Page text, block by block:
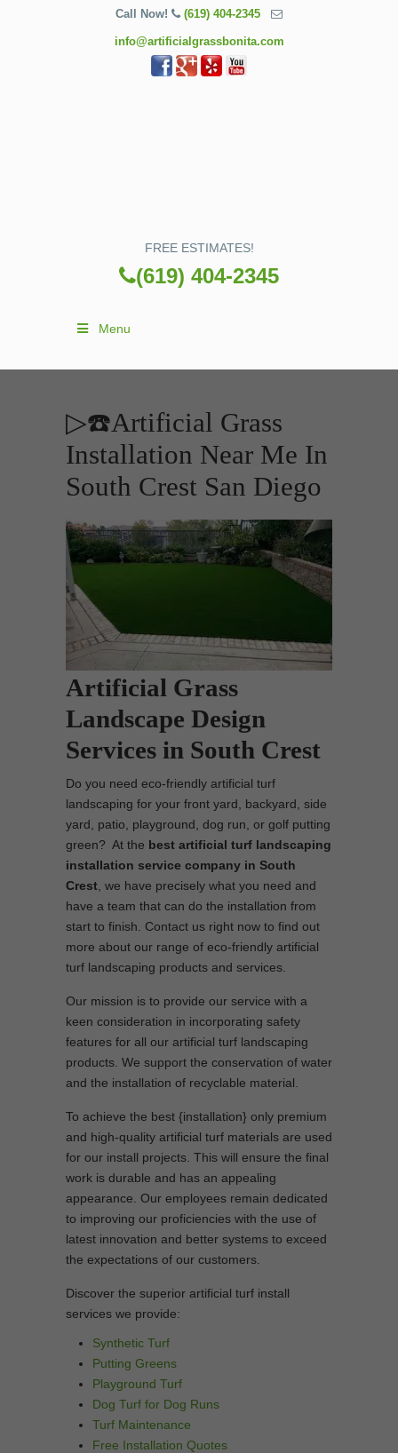
Call Now! (619) 404-2345
info@artificialgrassbonita.com
FREE ESTIMATES!
(619) 404-2345
Menu
▷☎️Artificial Grass
Installation Near Me In
South Crest San Diego
Artificial Grass
Landscape Design
Services in South Crest
Do you need eco-friendly artificial turf
landscaping for your front yard, backyard, side
yard, patio, playground, dog run, or golf putting
green? At the best artificial turf landscaping
installation service company in South
Crest , we have precisely what you need and
have a team that can do the installation from
start to finish. Contact us right now to find out
more about our range of eco-friendly artificial
turf landscaping products and services.
Our mission is to provide our service with a
keen consideration in incorporating safety
features for all our artificial turf landscaping
products. We support the conservation of water
and the installation of recyclable material.
To achieve the best {installation} only premium
and high-quality artificial turf materials are used
for our install projects. This will ensure the final
work is durable and has an appealing
appearance. Our employees remain dedicated
to improving our proficiencies with the use of
latest innovation and better systems to exceed
the expectations of our customers.
Discover the superior artificial turf install
services we provide:
Synthetic Turf
Putting Greens
Playground Turf
Dog Turf for Dog Runs
Turf Maintenance
Free Installation Quotes